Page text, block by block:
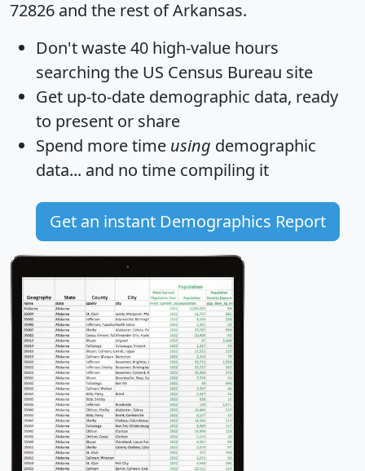
72826 and the rest of Arkansas.
Don't waste 40 high-value hours
searching the US Census Bureau site
Get up-to-date demographic data, ready
to present or share
Spend more time using demographic
data... and no time compiling it
Get an instant Demographics Report